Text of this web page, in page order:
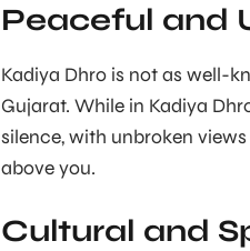
Peaceful and
Kadiya Dhro is not as well-
Gujarat. While in Kadiya
silence, with unbroken
above you.
Cultural and